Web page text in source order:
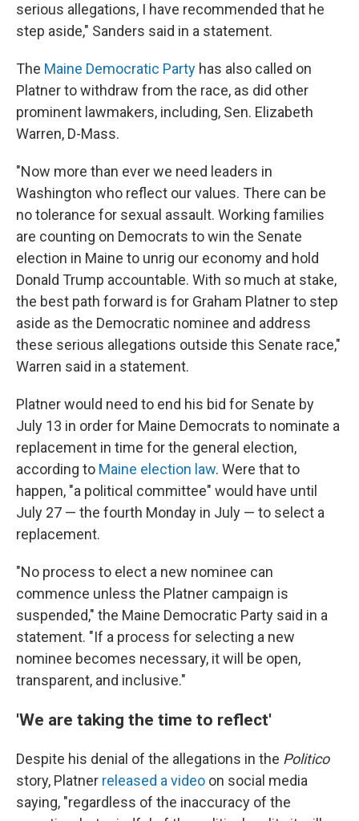
serious allegations, I have recommended that he
step aside," Sanders said in a statement.
The Maine Democratic Party has also called on
Platner to withdraw from the race, as did other
prominent lawmakers, including, Sen. Elizabeth
Warren, D-Mass.
"Now more than ever we need leaders in
Washington who reflect our values. There can be
no tolerance for sexual assault. Working families
are counting on Democrats to win the Senate
election in Maine to unrig our economy and hold
Donald Trump accountable. With so much at stake,
the best path forward is for Graham Platner to step
aside as the Democratic nominee and address
these serious allegations outside this Senate race,"
Warren said in a statement.
Platner would need to end his bid for Senate by
July 13 in order for Maine Democrats to nominate a
replacement in time for the general election,
according to Maine election law. Were that to
happen, "a political committee" would have until
July 27 — the fourth Monday in July — to select a
replacement.
"No process to elect a new nominee can
commence unless the Platner campaign is
suspended," the Maine Democratic Party said in a
statement. "If a process for selecting a new
nominee becomes necessary, it will be open,
transparent, and inclusive."
'We are taking the time to reflect'
Despite his denial of the allegations in the Politico
story, Platner released a video on social media
saying, "regardless of the inaccuracy of the